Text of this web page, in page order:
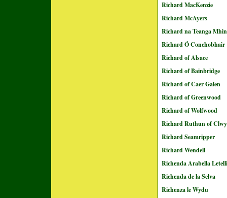
Richard MacKenzie
Richard McAyers
Richard na Teanga Mhin
Richard Ó Conchobhair
Richard of Alsace
Richard of Bainbridge
Richard of Caer Galen
Richard of Greenwood
Richard of Wolfwood
Richard Ruthun of
Richard Seamripper
Richard Wendell
Richenda Arabella
Richenda de la Selva
Richenza le Wydu